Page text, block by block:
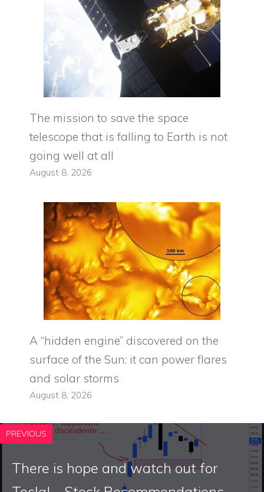
The mission to save the space
telescope that is falling to Earth is not
going well at all
August 8, 2026
A “hidden engine” discovered on the
surface of the Sun: it can power flares
and solar storms
August 8, 2026
PREVIOUS
There is hope and watch out for